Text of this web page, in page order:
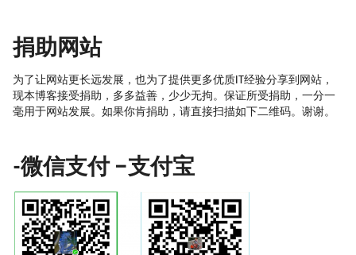
捐助网站
为了让网站更长远发展，也为了提供更多优质IT经验分享到网站，
现本博客接受捐助，多多益善，少少无拘。保证所受捐助，一分一
毫用于网站发展。如果你肯捐助，请直接扫描如下二维码。谢谢。
-微信支付 –支付宝